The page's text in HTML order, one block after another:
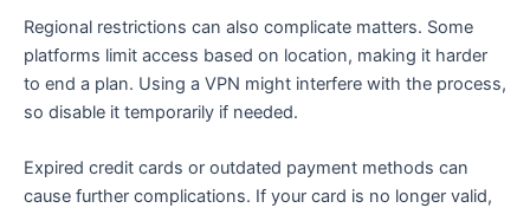
Regional restrictions can also complicate matters. Some
platforms limit access based on location, making it harder
to end a plan. Using a VPN might interfere with the process,
so disable it temporarily if needed.
Expired credit cards or outdated payment methods can
cause further complications. If your card is no longer valid,